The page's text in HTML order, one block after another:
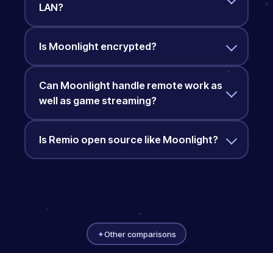
LAN?
Is Moonlight encrypted?
Can Moonlight handle remote work as
well as game streaming?
Is Remio open source like Moonlight?
✦Other comparisons